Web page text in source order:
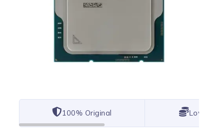
100% Original Lowest